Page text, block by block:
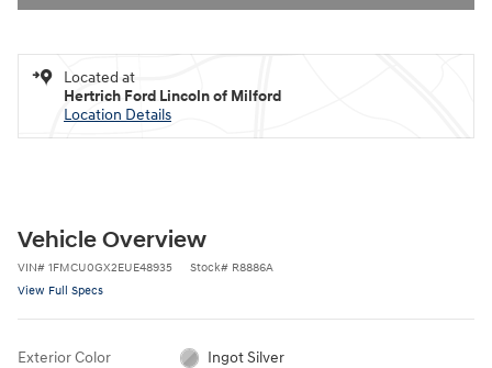
Located at
Hertrich Ford Lincoln of Milford
Location Details
Vehicle Overview
VIN# 1FMCU0GX2EUE48935 Stock# R8886A
View Full Specs
Exterior Color Ingot Silver